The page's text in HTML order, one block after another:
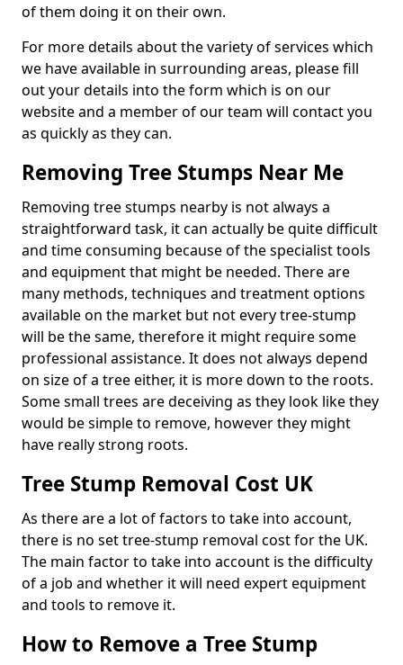
of them doing it on their own.
For more details about the variety of services which
we have available in surrounding areas, please fill
out your details into the form which is on our
website and a member of our team will contact you
as quickly as they can.
Removing Tree Stumps Near Me
Removing tree stumps nearby is not always a
straightforward task, it can actually be quite difficult
and time consuming because of the specialist tools
and equipment that might be needed. There are
many methods, techniques and treatment options
available on the market but not every tree-stump
will be the same, therefore it might require some
professional assistance. It does not always depend
on size of a tree either, it is more down to the roots.
Some small trees are deceiving as they look like they
would be simple to remove, however they might
have really strong roots.
Tree Stump Removal Cost UK
As there are a lot of factors to take into account,
there is no set tree-stump removal cost for the UK.
The main factor to take into account is the difficulty
of a job and whether it will need expert equipment
and tools to remove it.
How to Remove a Tree Stump